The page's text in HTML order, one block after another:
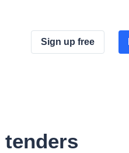
Sign up free
tenders